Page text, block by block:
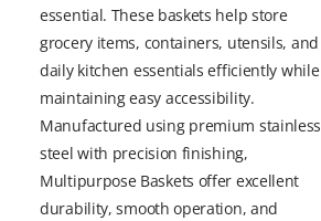
essential. These baskets help store
grocery items, containers, utensils, and
daily kitchen essentials efficiently while
maintaining easy accessibility.
Manufactured using premium stainless
steel with precision finishing,
Multipurpose Baskets offer excellent
durability, smooth operation, and